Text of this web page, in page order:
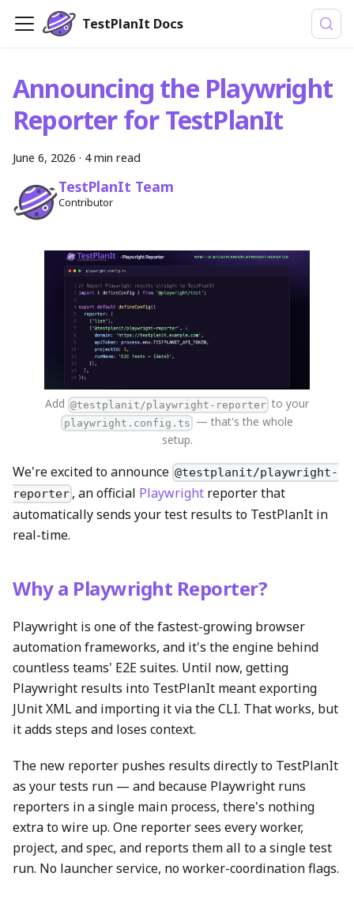
TestPlanIt Docs
Announcing the Playwright
Reporter for TestPlanIt
June 6, 2026 · 4 min read
TestPlanIt Team
Contributor
Add @testplanit/playwright-reporter to your
playwright.config.ts — that's the whole
setup.
We're excited to announce @testplanit/playwright-
reporter , an official Playwright reporter that
automatically sends your test results to TestPlanIt in
real-time.
Why a Playwright Reporter?
Playwright is one of the fastest-growing browser
automation frameworks, and it's the engine behind
countless teams' E2E suites. Until now, getting
Playwright results into TestPlanIt meant exporting
JUnit XML and importing it via the CLI. That works, but
it adds steps and loses context.
The new reporter pushes results directly to TestPlanIt
as your tests run — and because Playwright runs
reporters in a single main process, there's nothing
extra to wire up. One reporter sees every worker,
project, and spec, and reports them all to a single test
run. No launcher service, no worker-coordination flags.